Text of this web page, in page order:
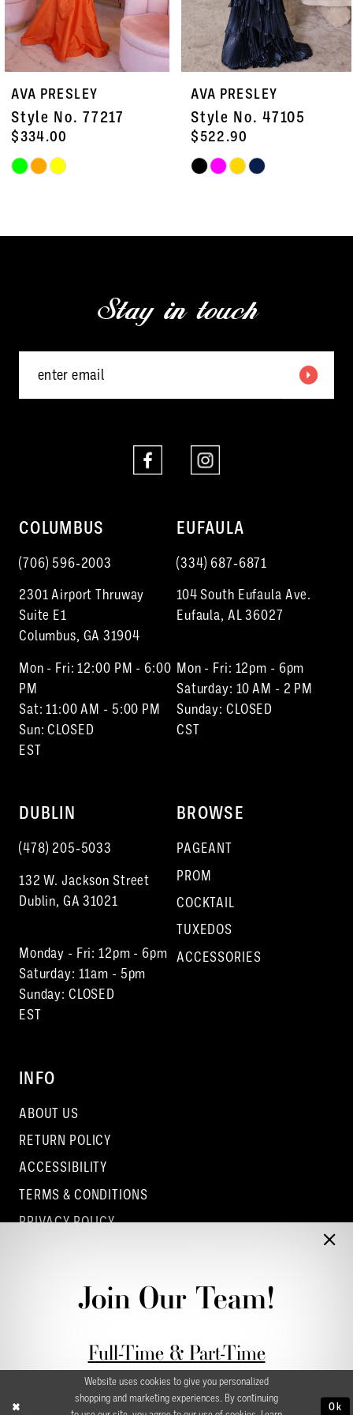
6
8
9
10
12
AVA PRESLEY
Style No. 47105
$522.90
Skip
#32ebc3c09e
AVA PRESLEY
Style No. 47103
$451.50
Skip
#5f0af52a92
Stay in touch
COLUMBUS
(706) 596‑2003
2301 Airport Thruway
Suite E1
Columbus, GA 31904
Mon - Fri: 12:00 PM - 6:00
PM
Sat: 11:00 AM - 5:00 PM
Sun: CLOSED
EST
EUFAULA
(334) 687‑6871
104 South Eufaula Ave.
Eufaula, AL 36027
Mon - Fri: 12pm - 6pm
Saturday: 10 AM - 2 PM
Sunday: CLOSED
CST
DUBLIN
(478) 205‑5033
132 W. Jackson Street
Dublin, GA 31021
Monday - Fri: 12pm - 6pm
Saturday: 11am - 5pm
Sunday: CLOSED
EST
BROWSE
PAGEANT
PROM
COCKTAIL
TUXEDOS
ACCESSORIES
INFO
ABOUT US
RETURN POLICY
ACCESSIBILITY
TERMS & CONDITIONS
PRIVACY POLICY
CONTACT - DUBLINJoin Our Team!
Full-Time & Part-Time
Stylist Application form
Website uses cookies to give you personalized
shopping and marketing experiences. By continuing
Ok